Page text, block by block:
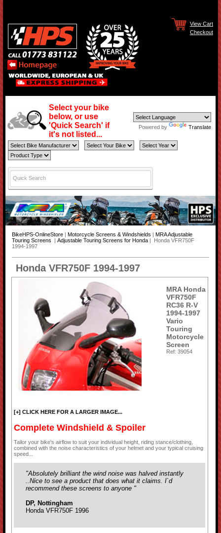
View Cart
Checkout
Select your bike
below, or use
'Quick Search' if
it's not listed...
Powered by Translate
BikeHPS-OnlineStore| Motorcycle Screens & Windshields
MRA Adjustable
Touring Screens
Adjustable Touring Screens for Honda| Honda VFR750F
1994-1997
Honda VFR750F 1994-1997
[+] CLICK HERE FOR A LARGER IMAGE...
MRA Honda
VFR750F
RC36 R-V
1994-1997
Vario
Touring
Motorcycle
Screen
Ref: 39054
Complete Windshield & Spoiler
Tailor your bike's airflow to suit your individual height, riding stance/clothing,
combined with the noise characteristics of your helmet and your typical cruising
speed...
"Absolutely brilliant the wind noise was halved instantly
..Nice to see a product that does what it claims. I`d
recommend these screens to anyone "
DP, Nottingham
Honda VFR750F 1996